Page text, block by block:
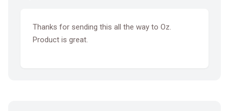
Thanks for sending this all the way to Oz.
Product is great.